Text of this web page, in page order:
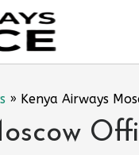
» Kenya Airways